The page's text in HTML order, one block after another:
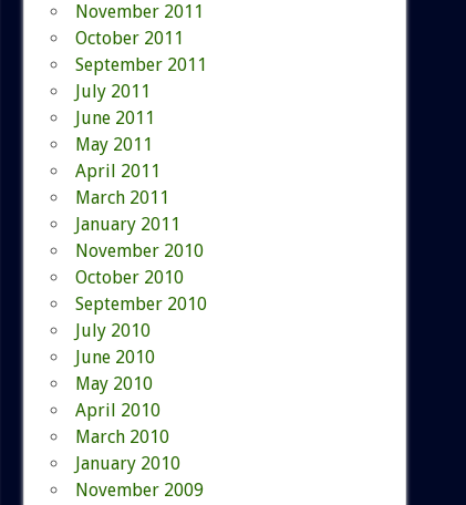
November 2011
October 2011
September 2011
July 2011
June 2011
May 2011
April 2011
March 2011
January 2011
November 2010
October 2010
September 2010
July 2010
June 2010
May 2010
April 2010
March 2010
January 2010
November 2009